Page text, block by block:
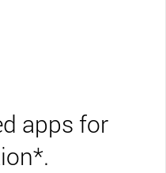
apps for